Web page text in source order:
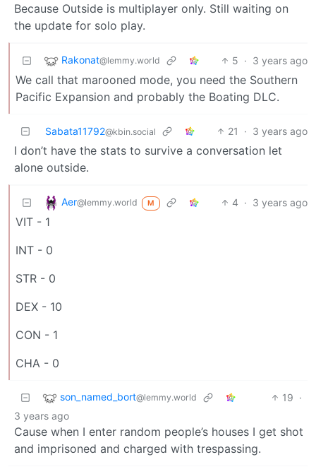
Because Outside is multiplayer only. Still waiting on
the update for solo play.
Rakonat@lemmy.world 5 · 3 years ago
We call that marooned mode, you need the Southern
Pacific Expansion and probably the Boating DLC.
Sabata11792@kbin.social 21 · 3 years ago
I don’t have the stats to survive a conversation let
alone outside.
Aer@lemmy.world M 4 · 3 years ago
VIT - 1
INT - 0
STR - 0
DEX - 10
CON - 1
CHA - 0
son_named_bort@lemmy.world 19 ·
3 years ago
Cause when I enter random people’s houses I get shot
and imprisoned and charged with trespassing.